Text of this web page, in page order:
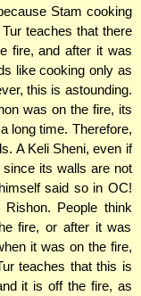
Stam cooking
teaches that there
fire, and after it was
like cooking only as
this is astounding.
was on the fire, its
long time. Therefore,
A Keli Sheni, even if
its walls are not
said so in OC!
People think
fire, or after it was
it was on the fire,
teaches that this is
it is off the fire, as